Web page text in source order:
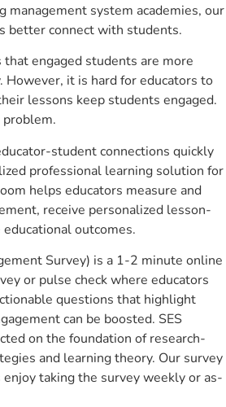
system academies, our
better connect with students.
engaged students are more
However, it is hard for educators to
lessons keep students engaged.
student connections quickly
professional learning solution for
helps educators measure and
receive personalized lesson-
outcomes.
Survey) is a 1-2 minute online
or pulse check where educators
questions that highlight
can be boosted. SES
on the foundation of research-
and learning theory. Our survey
taking the survey weekly or as-